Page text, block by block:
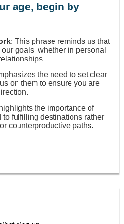
age, begin by
: This phrase reminds us that
goals, whether in personal
the need to set clear
on them to ensure you are
the importance of
to fulfilling destinations rather
counterproductive paths.